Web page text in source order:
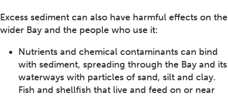
Excess sediment can also have harmful effects on the
wider Bay and the people who use it:
Nutrients and chemical contaminants can bind
with sediment, spreading through the Bay and its
waterways with particles of sand, silt and clay.
Fish and shellfish that live and feed on or near